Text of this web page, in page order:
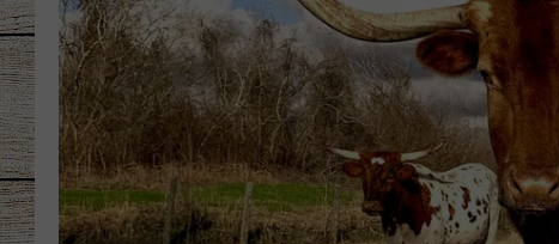
CHRISSY
JESS
CLAY MODEN
TASTE OF